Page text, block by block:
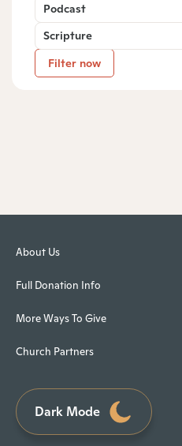
Podcast
Scripture
Filter now
About Us
Full Donation Info
More Ways To Give
Church Partners
Dark Mode